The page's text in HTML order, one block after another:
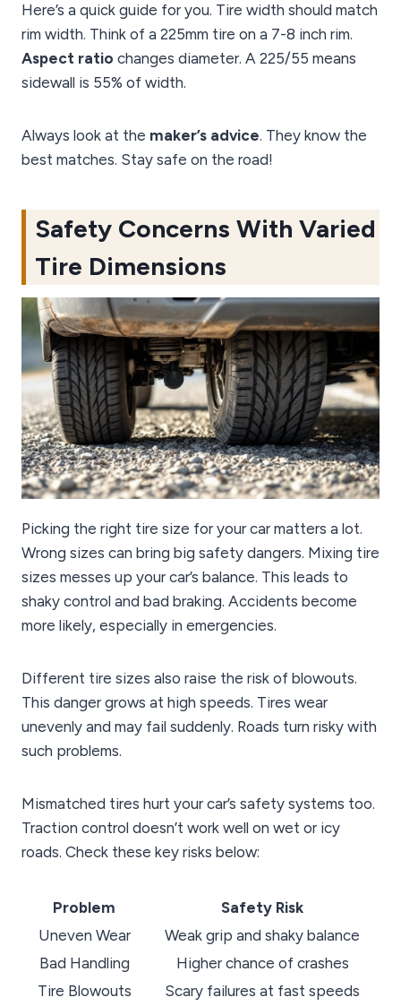
Here’s a quick guide for you. Tire width should match
rim width. Think of a 225mm tire on a 7-8 inch rim.
Aspect ratio changes diameter. A 225/55 means
sidewall is 55% of width.
Always look at the maker’s advice. They know the
best matches. Stay safe on the road!
Safety Concerns With Varied
Tire Dimensions
Picking the right tire size for your car matters a lot.
Wrong sizes can bring big safety dangers. Mixing tire
sizes messes up your car’s balance. This leads to
shaky control and bad braking. Accidents become
more likely, especially in emergencies.
Different tire sizes also raise the risk of blowouts.
This danger grows at high speeds. Tires wear
unevenly and may fail suddenly. Roads turn risky with
such problems.
Mismatched tires hurt your car’s safety systems too.
Traction control doesn’t work well on wet or icy
roads. Check these key risks below:
Problem
Safety Risk
Uneven Wear
Weak grip and shaky balance
Bad Handling
Higher chance of crashes
Tire Blowouts
Scary failures at fast speeds